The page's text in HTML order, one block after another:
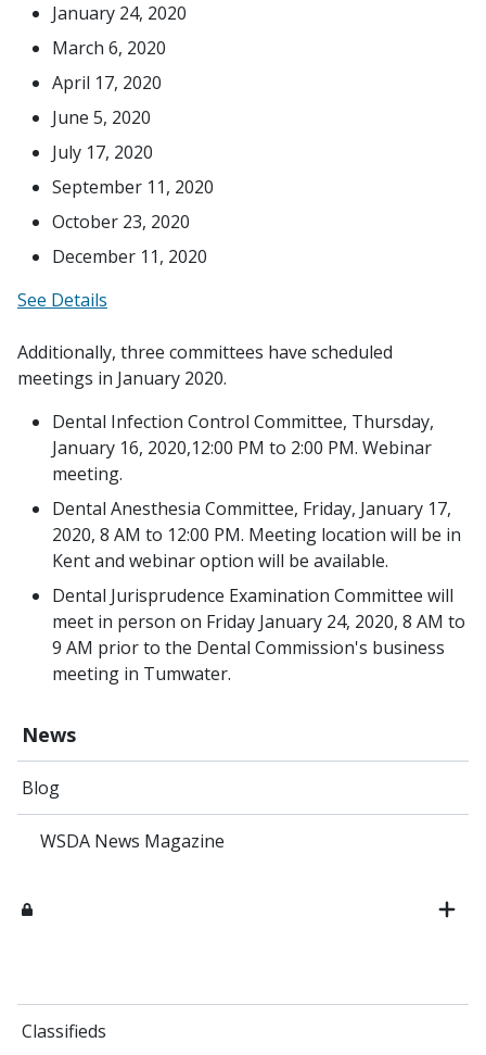
News
Blog
WSDA News Magazine
Classifieds
January 24, 2020
March 6, 2020
April 17, 2020
June 5, 2020
July 17, 2020
September 11, 2020
October 23, 2020
December 11, 2020
See Details
Additionally, three committees have scheduled
meetings in January 2020.
Dental Infection Control Committee, Thursday,
January 16, 2020,12:00 PM to 2:00 PM. Webinar
meeting.
Dental Anesthesia Committee, Friday, January 17,
2020, 8 AM to 12:00 PM. Meeting location will be in
Kent and webinar option will be available.
Dental Jurisprudence Examination Committee will
meet in person on Friday January 24, 2020, 8 AM to
9 AM prior to the Dental Commission's business
meeting in Tumwater.